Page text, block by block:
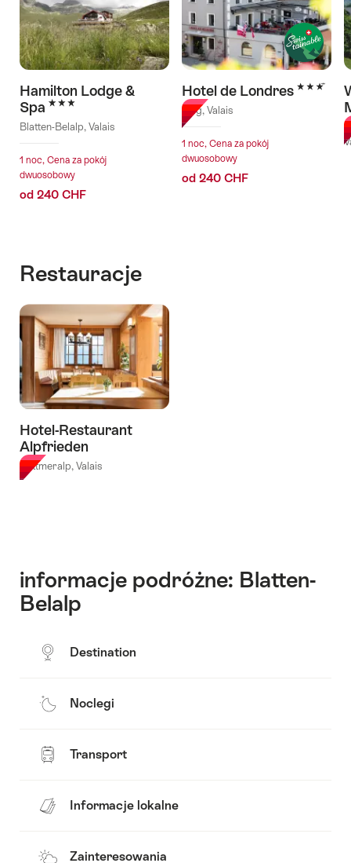
Hamilton Lodge &
Spa 3 Stars
Blatten-Belalp, Valais
1 noc, Cena za pokój
dwuosobowy
od 240 CHF
Hotel de Londres 3 Stars
Brig, Valais
1 noc, Cena za pokój
dwuosobowy
od 240 CHF
Restauracje
Hotel-Restaurant
Alpfrieden
Bettmeralp, Valais
informacje podróżne: Blatten-
Belalp
Destination
Noclegi
Transport
Informacje lokalne
Zainteresowania